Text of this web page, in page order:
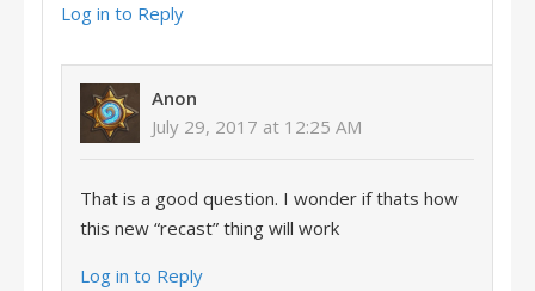
Log in to Reply
Anon
July 29, 2017 at 12:25 AM
That is a good question. I wonder if thats how
this new “recast” thing will work
Log in to Reply